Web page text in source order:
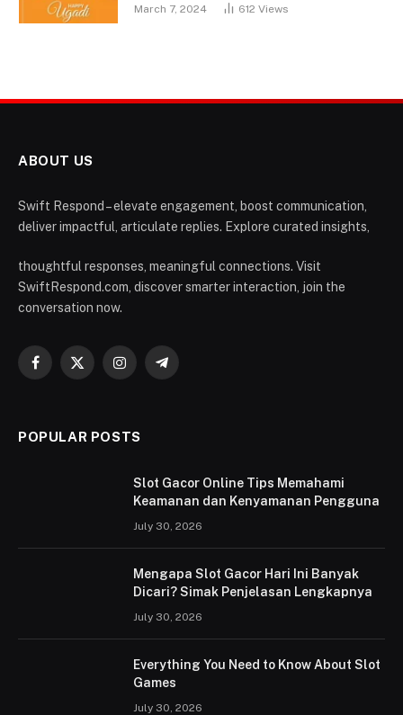
March 7, 2024 612 Views
ABOUT US
Swift Respond – elevate engagement, boost communication,
deliver impactful, articulate replies. Explore curated insights,
thoughtful responses, meaningful connections. Visit
SwiftRespond.com, discover smarter interaction, join the
conversation now.
Facebook
X
InstagramTelegram
POPULAR POSTS
Slot Gacor Online Tips Memahami
Keamanan dan Kenyamanan Pengguna
July 30, 2026
Mengapa Slot Gacor Hari Ini Banyak
Dicari? Simak Penjelasan Lengkapnya
July 30, 2026
Everything You Need to Know About Slot
Games
July 30, 2026